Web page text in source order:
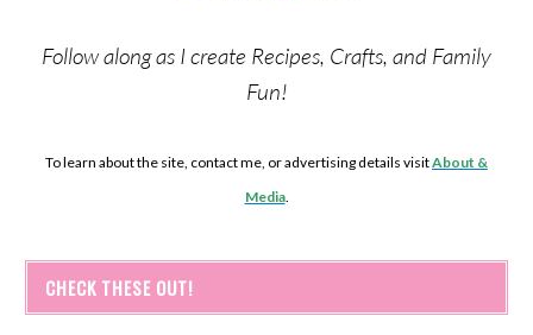
Follow along as I create Recipes, Crafts, and Family
Fun!
To learn about the site, contact me, or advertising details visitAbout &
Media.
CHECK THESE OUT!